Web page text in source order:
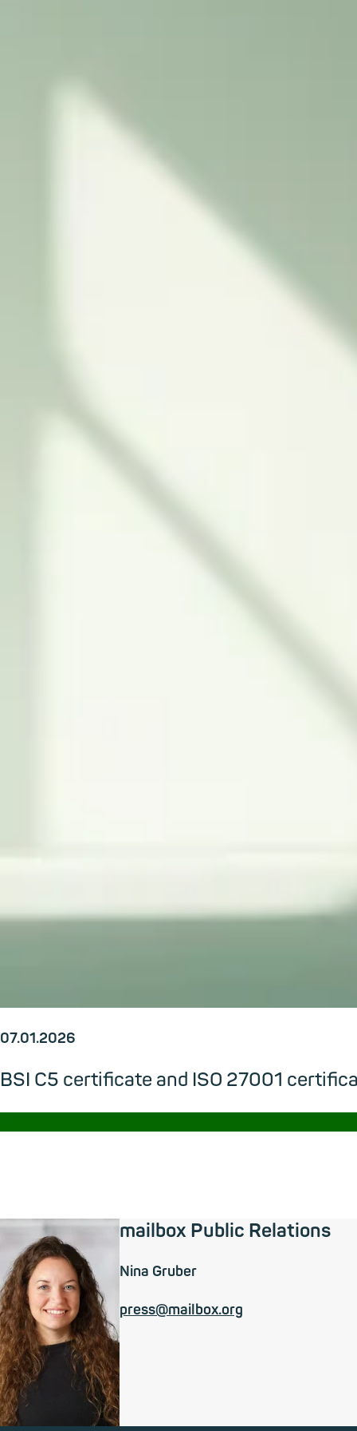
07.01.2026
BSI C5 certificate and ISO 27001
mailbox Public Relations
Nina Gruber
press@mailbox.org